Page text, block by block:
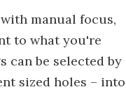
manual focus,
to what you're
can be selected by
sized holes – into